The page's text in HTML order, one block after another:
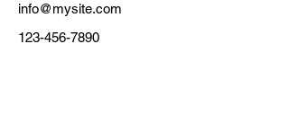
info@mysite.com
123-456-7890